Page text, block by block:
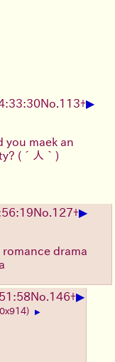
No. 113+▶
you maek an
(´人｀)
No. 127+▶
romance drama
No. 146+▶
▶